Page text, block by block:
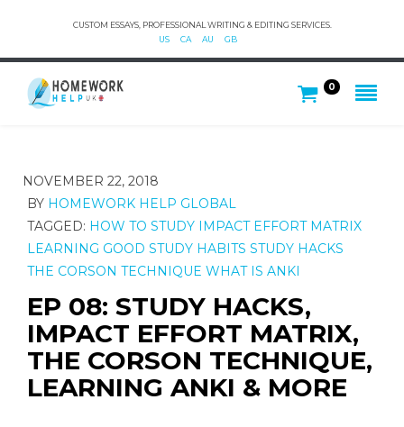
CUSTOM ESSAYS, PROFESSIONAL WRITING & EDITING SERVICES.
US
CA AU GB
0
NOVEMBER 22, 2018
BY HOMEWORK HELP GLOBAL
TAGGED: HOW TO STUDY IMPACT EFFORT MATRIX
LEARNING GOOD STUDY HABITS STUDY HACKS
THE CORSON TECHNIQUE WHAT IS ANKI
EP 08: STUDY HACKS,
IMPACT EFFORT MATRIX,
THE CORSON TECHNIQUE,
LEARNING ANKI & MORE